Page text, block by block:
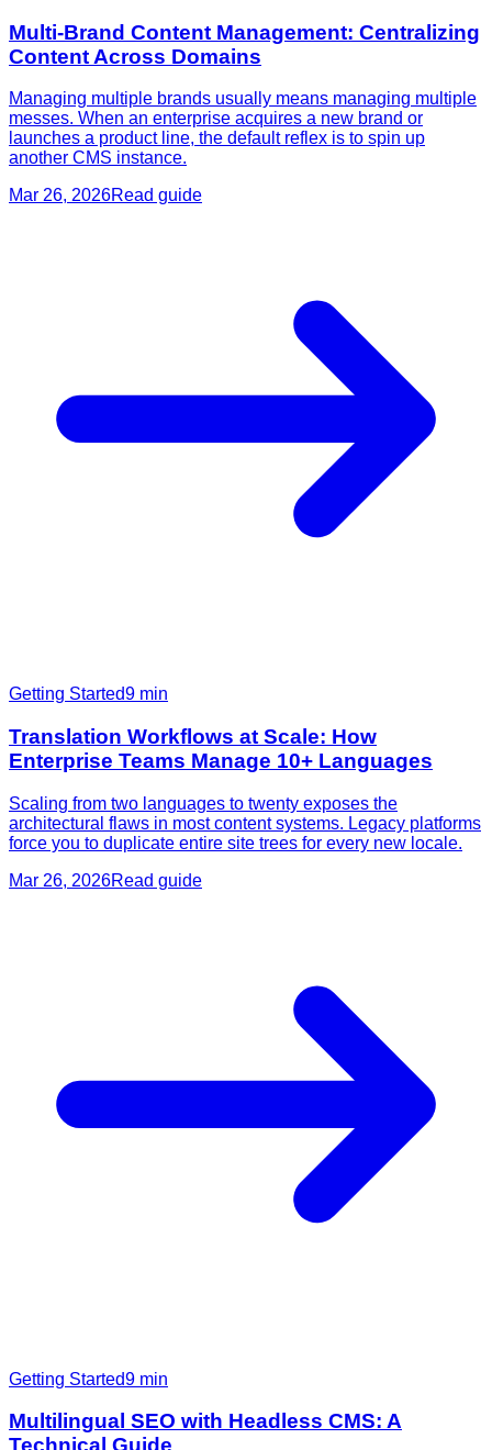
Multi-Brand Content Management: Centralizing
Content Across Domains
Managing multiple brands usually means managing multiple
messes. When an enterprise acquires a new brand or
launches a product line, the default reflex is to spin up
another CMS instance.
Mar 26, 2026Read guide
Getting Started9 min
Translation Workflows at Scale: How
Enterprise Teams Manage 10+ Languages
Scaling from two languages to twenty exposes the
architectural flaws in most content systems. Legacy platforms
force you to duplicate entire site trees for every new locale.
Mar 26, 2026Read guide
Getting Started9 min
Multilingual SEO with Headless CMS: A